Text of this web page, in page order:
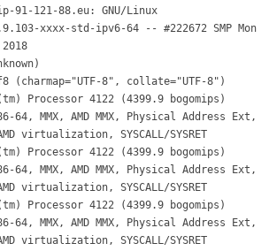
91-121-88.eu: GNU/Linux
xxxx-std-ipv6-64 -- #222672 SMP Mon
(charmap="UTF-8", collate="UTF-8")
Processor 4122 (4399.9 bogomips)
64, MMX, AMD MMX, Physical Address Ext,
AMD virtualization, SYSCALL/SYSRET
Processor 4122 (4399.9 bogomips)
64, MMX, AMD MMX, Physical Address Ext,
AMD virtualization, SYSCALL/SYSRET
Processor 4122 (4399.9 bogomips)
64, MMX, AMD MMX, Physical Address Ext,
AMD virtualization, SYSCALL/SYSRET